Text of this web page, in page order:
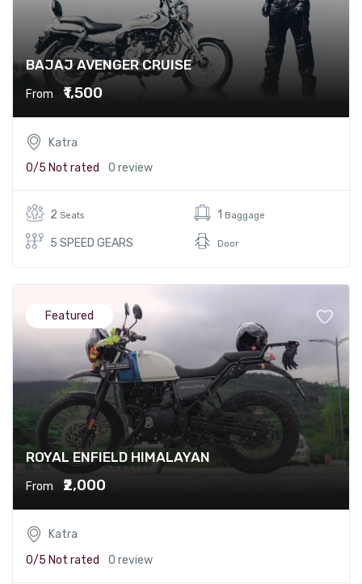
BAJAJ AVENGER CRUISE
From ₹1,500
Katra
0/5 Not rated 0 review
2 Seats
5 SPEED GEARS
1 Baggage
Door
ROYAL ENFIELD HIMALAYAN
From ₹2,000
Featured
Katra
0/5 Not rated 0 review